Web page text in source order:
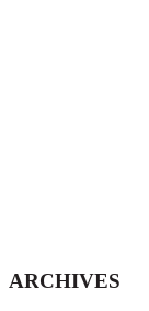
ARCHIVES